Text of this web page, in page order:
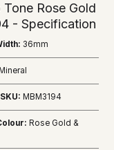
Rose Gold
- Specification
36mm
Mineral
MBM3194
Rose Gold &